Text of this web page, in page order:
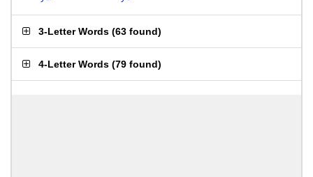
3-Letter Words (63 found)
4-Letter Words (79 found)